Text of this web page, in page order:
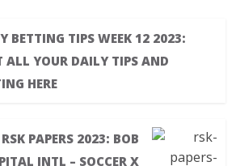
BETTING TIPS WEEK 12 2023:
ALL YOUR DAILY TIPS AND
HERE
PAPERS 2023: BOB
INTL – SOCCER X